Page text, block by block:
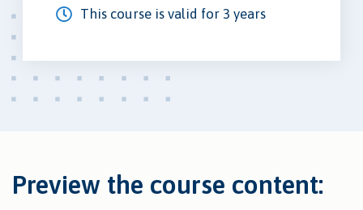
This course is valid for 3 years
Preview the course content: